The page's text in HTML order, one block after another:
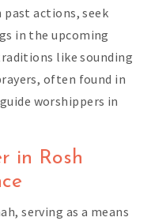
actions, seek
in the upcoming
like sounding
often found in
worshippers in
in Rosh
serving as a means